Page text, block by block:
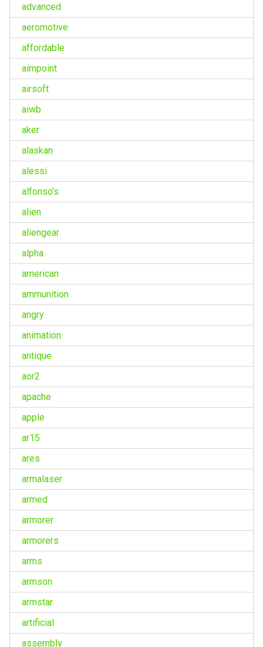
advanced
aeromotive
affordable
aimpoint
airsoft
aiwb
aker
alaskan
alessi
alfonso's
alien
aliengear
alpha
american
ammunition
angry
animation
antique
aor2
apache
apple
ar15
ares
armalaser
armed
armorer
armorers
arms
armson
armstar
artificial
assembly